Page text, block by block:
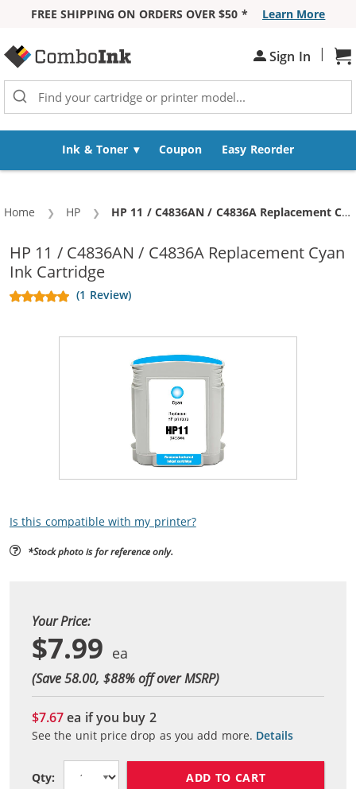
FREE SHIPPING ON ORDERS OVER $50 *
Learn More
Sign In |
Ink & Toner Coupon Easy Reorder
Home HP Current:
HP 11 / C4836AN / C4836A Replacement Cyan Ink Cartridge
HP 11 / C4836AN / C4836A Replacement Cyan
Ink Cartridge
(1 Review)
Is this compatible with my printer?
*Stock photo is for reference only.
Your Price:
$7.99
(Save 58.00, $88% off over MSRP)
$7.67ea if you buy 2
See the unit price drop as you add more. Details
Qty: ADD TO CART